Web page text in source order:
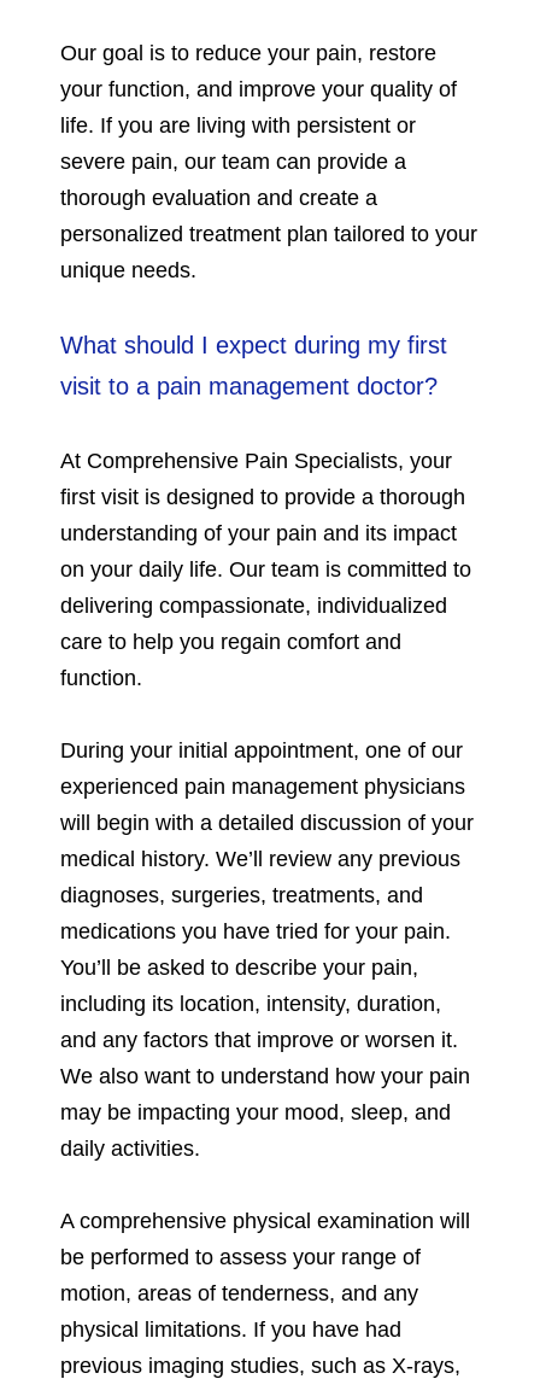
Our goal is to reduce your pain, restore
your function, and improve your quality of
life. If you are living with persistent or
severe pain, our team can provide a
thorough evaluation and create a
personalized treatment plan tailored to your
unique needs.
What should I expect during my first
visit to a pain management doctor?
At Comprehensive Pain Specialists, your
first visit is designed to provide a thorough
understanding of your pain and its impact
on your daily life. Our team is committed to
delivering compassionate, individualized
care to help you regain comfort and
function.
During your initial appointment, one of our
experienced pain management physicians
will begin with a detailed discussion of your
medical history. We’ll review any previous
diagnoses, surgeries, treatments, and
medications you have tried for your pain.
You’ll be asked to describe your pain,
including its location, intensity, duration,
and any factors that improve or worsen it.
We also want to understand how your pain
may be impacting your mood, sleep, and
daily activities.
A comprehensive physical examination will
be performed to assess your range of
motion, areas of tenderness, and any
physical limitations. If you have had
previous imaging studies, such as X-rays,